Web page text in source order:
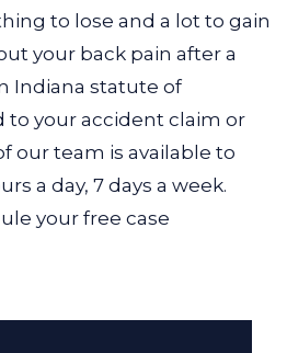
to lose and a lot to gain
your back pain after a
Indiana statute of
to your accident claim or
our team is available to
a day, 7 days a week.
your free case